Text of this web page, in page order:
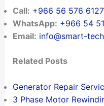
Call: +966 56 576 6127
WhatsApp: +966 54
Email: info@smart-
Related Posts
Generator Repair
3 Phase Motor